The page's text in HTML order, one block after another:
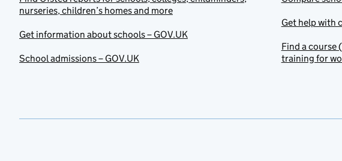
nurseries, children’s homes and more
Get information about schools – GOV.UK
School admissions – GOV.UK
Get help with
Find a course
training for